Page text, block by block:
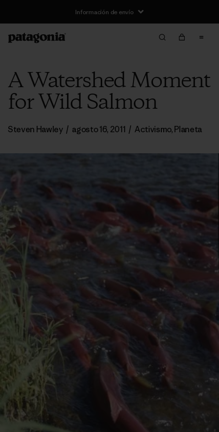
Información de envío
A Watershed Moment
for Wild Salmon
Steven Hawley / agosto 16, 2011 / Activismo,Planeta